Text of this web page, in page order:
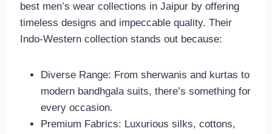
best men’s wear collections in Jaipur by offering
timeless designs and impeccable quality. Their
Indo-Western collection stands out because:
Diverse Range: From sherwanis and kurtas to
modern bandhgala suits, there’s something for
every occasion.
Premium Fabrics: Luxurious silks, cottons,